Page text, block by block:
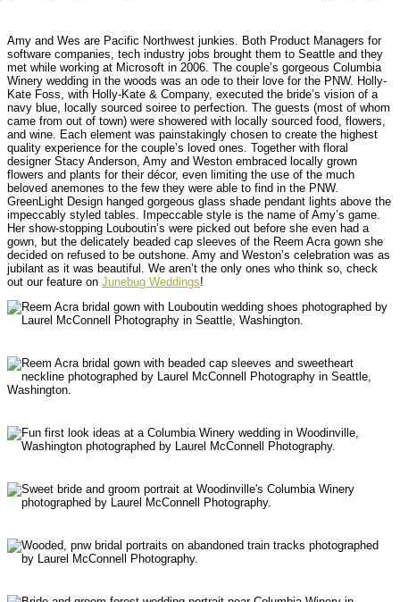
Amy and Wes are Pacific Northwest junkies. Both Product Managers for
software companies, tech industry jobs brought them to Seattle and they
met while working at Microsoft in 2006. The couple’s gorgeous Columbia
Winery wedding in the woods was an ode to their love for the PNW. Holly-
Kate Foss, with Holly-Kate & Company, executed the bride’s vision of a
navy blue, locally sourced soiree to perfection. The guests (most of whom
came from out of town) were showered with locally sourced food, flowers,
and wine. Each element was painstakingly chosen to create the highest
quality experience for the couple’s loved ones. Together with floral
designer Stacy Anderson, Amy and Weston embraced locally grown
flowers and plants for their décor, even limiting the use of the much
beloved anemones to the few they were able to find in the PNW.
GreenLight Design hanged gorgeous glass shade pendant lights above the
impeccably styled tables. Impeccable style is the name of Amy’s game.
Her show-stopping Louboutin’s were picked out before she even had a
gown, but the delicately beaded cap sleeves of the Reem Acra gown she
decided on refused to be outshone. Amy and Weston’s celebration was as
jubilant as it was beautiful. We aren’t the only ones who think so, check
out our feature on Junebug Weddings!